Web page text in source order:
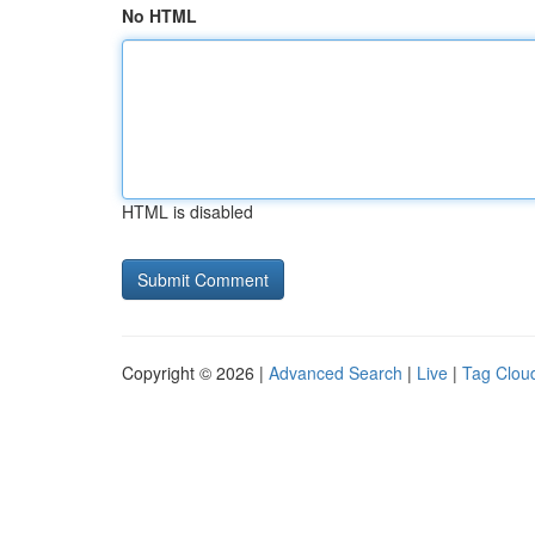
No HTML
HTML is disabled
Copyright © 2026 | Advanced Search | Live | Tag